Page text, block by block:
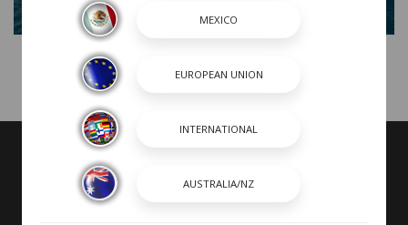
VIDEOS MAY INCLUDE BOATS FROM PREVIOUS MODEL YEARS WITH
FEATURES AND OPTIONS THAT ARE NO LONGER AVAILABLE.